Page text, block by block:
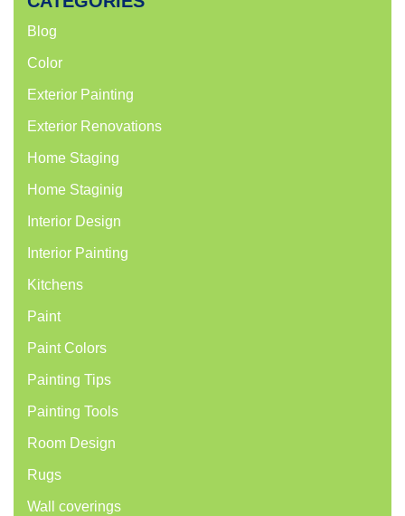
Blog
Color
Exterior Painting
Exterior Renovations
Home Staging
Home Staginig
Interior Design
Interior Painting
Kitchens
Paint
Paint Colors
Painting Tips
Painting Tools
Room Design
Rugs
Wall coverings